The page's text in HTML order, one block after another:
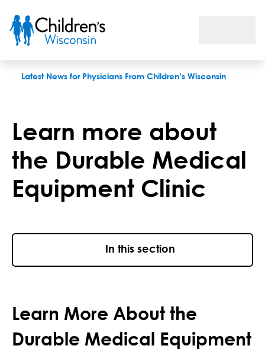
Latest News for Physicians From Children’s Wisconsin
Learn more about
the Durable Medical
Equipment Clinic
In this section
Learn More About the
Durable Medical Equipment